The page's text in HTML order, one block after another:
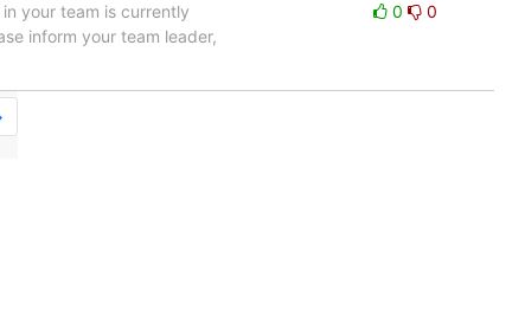
your team is currently
inform your team leader,
0 0